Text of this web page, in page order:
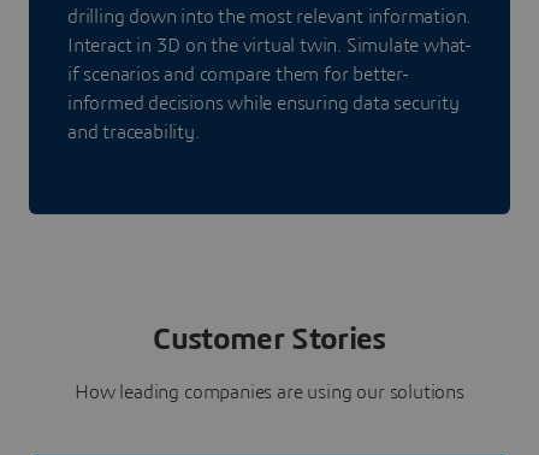
drilling down into the most relevant information.
Interact in 3D on the virtual twin. Simulate what-
if scenarios and compare them for better-
informed decisions while ensuring data security
and traceability.
Customer Stories
How leading companies are using our solutions